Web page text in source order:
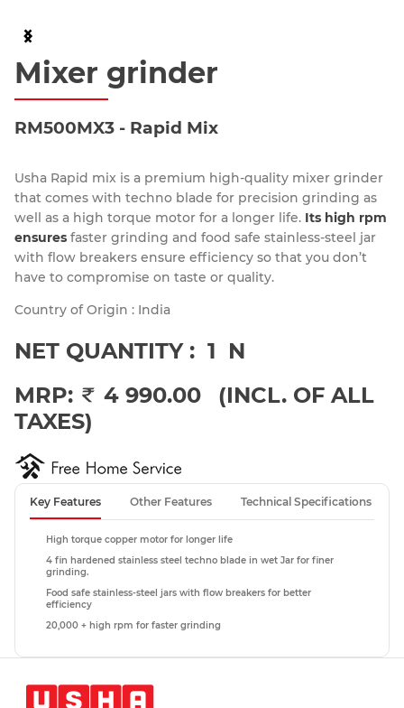
Mixer grinder
RM500MX3 - Rapid Mix
Usha Rapid mix is a premium high-quality mixer grinder
that comes with techno blade for precision grinding as
well as a high torque motor for a longer life. Its high rpm
ensures faster grinding and food safe stainless-steel jar
with flow breakers ensure efficiency so that you don’t
have to compromise on taste or quality.
Country of Origin : India
NET QUANTITY : 1 N
MRP:
4 990.00
(INCL. OF ALL
TAXES)
Item
2
of
6
Key Features Other Features Technical Specifications
High torque copper motor for longer life
4 fin hardened stainless steel techno blade in wet Jar for finer
grinding.
Food safe stainless-steel jars with flow breakers for better
efficiency
20,000 + high rpm for faster grinding